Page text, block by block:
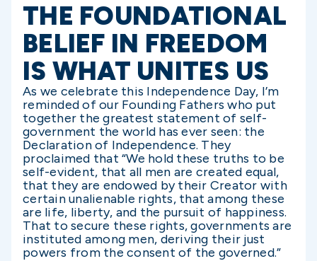
THE FOUNDATIONAL
BELIEF IN FREEDOM
IS WHAT UNITES US
As we celebrate this Independence Day, I’m
reminded of our Founding Fathers who put
together the greatest statement of self-
government the world has ever seen: the
Declaration of Independence. They
proclaimed that “We hold these truths to be
self-evident, that all men are created equal,
that they are endowed by their Creator with
certain unalienable rights, that among these
are life, liberty, and the pursuit of happiness.
That to secure these rights, governments are
instituted among men, deriving their just
powers from the consent of the governed.”